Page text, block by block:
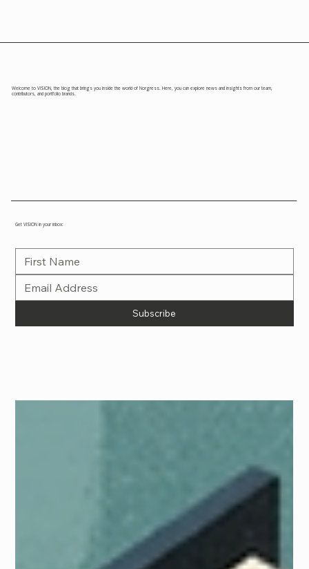
Welcome to VISION, the blog that brings you inside the world of Norgress. Here, you can explore news and insights from our team,
contributors, and portfolio brands.
Get VISION in your inbox:
Subscribe